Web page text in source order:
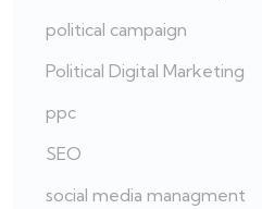
political campaign
Political Digital Marketing
ppc
SEO
social media managment